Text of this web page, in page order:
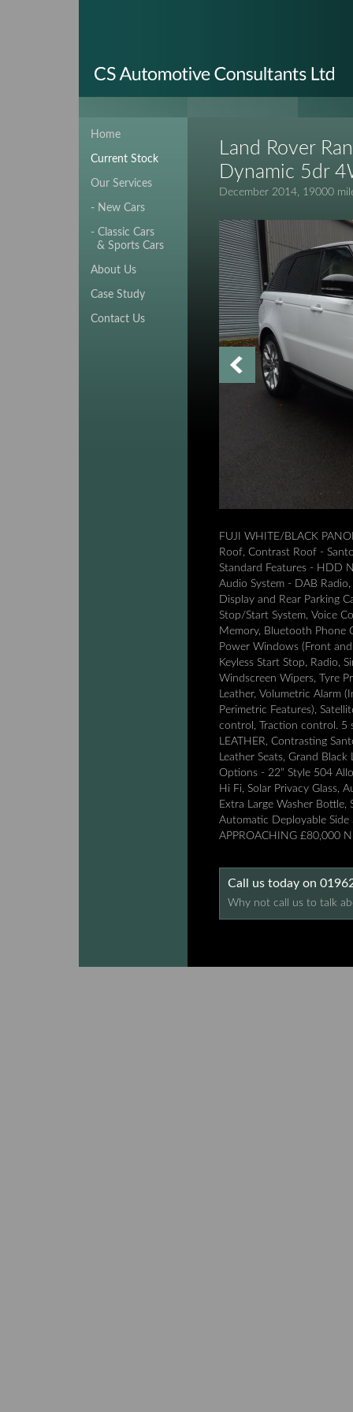
Home
Current Stock
Our Services
- New Cars
- Classic Cars
& Sports Cars
About Us
Case Study
Contact Us
Land Rover
Dynamic 5dr
December 2014, 19000
FUJI WHITE/BLACK
Roof, Contrast Roof -
Standard Features - HDD
Audio System - DAB
Display and Rear Parking
Stop/Start System, Voice
Memory, Bluetooth Phone
Power Windows (Front
Keyless Start Stop, Radio,
Windscreen Wipers, Tyre
Leather, Volumetric Alarm
Perimetric Features),
control, Traction control. 5
LEATHER, Contrasting
Leather Seats, Grand
Options - 22” Style 504
Hi Fi, Solar Privacy Glass,
Extra Large Washer Bottle,
Automatic Deployable Side
APPROACHING £80,000
Call us today on
Why not call us to talk